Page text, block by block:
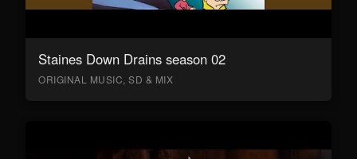
Staines Down Drains season 02
ORIGINAL MUSIC, SD & MIX